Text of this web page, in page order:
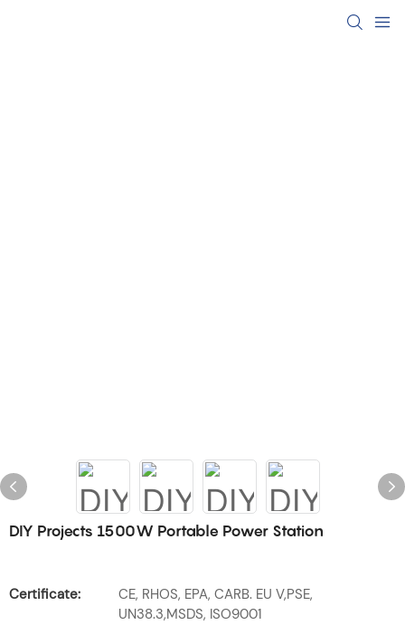
DIY Projects 1500W Portable Power Station
Certificate:
CE, RHOS, EPA, CARB. EU V,PSE,
UN38.3,MSDS, ISO9001